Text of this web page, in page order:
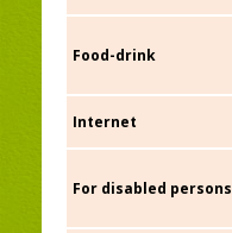
Food-drink
Internet
For disabled persons